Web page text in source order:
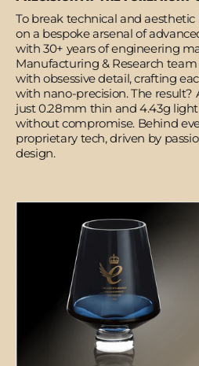
To break technical and
on a bespoke arsenal of
with 30+ years of engineering
Manufacturing & Research team
with obsessive detail, crafting
with nano-precision. The result?
just 0.28mm thin and 4.43g
without compromise. Behind
proprietary tech, driven by
design.